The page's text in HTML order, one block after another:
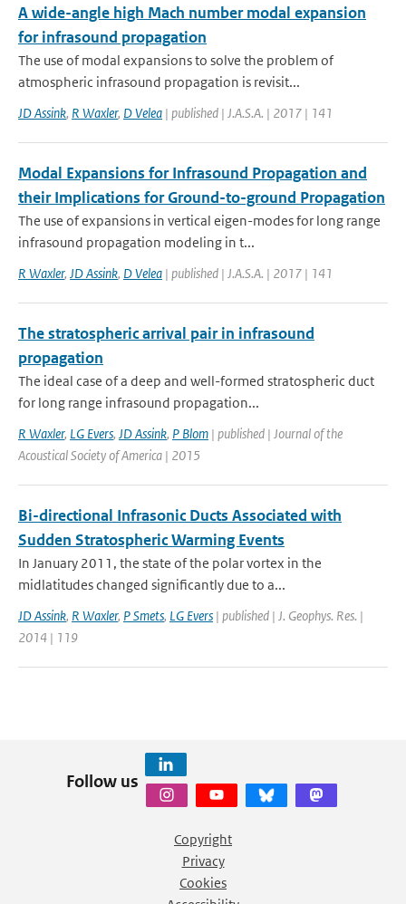
A wide-angle high Mach number modal expansion
for infrasound propagation
The use of modal expansions to solve the problem of
atmospheric infrasound propagation is revisit...
JD Assink, R Waxler, D Velea | published | J.A.S.A. | 2017 | 141
Modal Expansions for Infrasound Propagation and
their Implications for Ground-to-ground Propagation
The use of expansions in vertical eigen-modes for long range
infrasound propagation modeling in t...
R Waxler, JD Assink, D Velea | published | J.A.S.A. | 2017 | 141
The stratospheric arrival pair in infrasound
propagation
The ideal case of a deep and well-formed stratospheric duct
for long range infrasound propagation...
R Waxler, LG Evers, JD Assink, P Blom | published | Journal of the
Acoustical Society of America | 2015
Bi-directional Infrasonic Ducts Associated with
Sudden Stratospheric Warming Events
In January 2011, the state of the polar vortex in the
midlatitudes changed significantly due to a...
JD Assink, R Waxler, P Smets, LG Evers | published | J. Geophys. Res. |
2014 | 119
Follow us
Copyright
Privacy
Cookies